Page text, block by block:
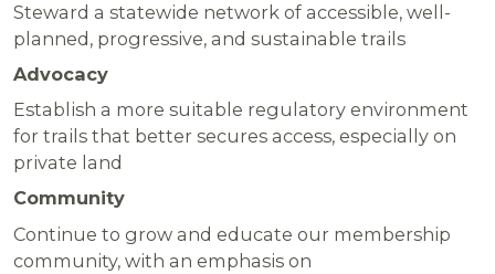
Steward a statewide network of accessible, well-
planned, progressive, and sustainable trails
Advocacy
Establish a more suitable regulatory environment
for trails that better secures access, especially on
private land
Community
Continue to grow and educate our membership
community, with an emphasis on